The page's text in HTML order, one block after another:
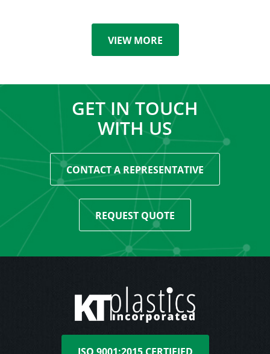
VIEW MORE
GET IN TOUCH
WITH US
CONTACT A REPRESENTATIVE
REQUEST QUOTE